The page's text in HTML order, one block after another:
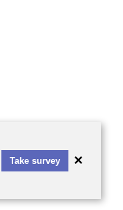
Take survey ×